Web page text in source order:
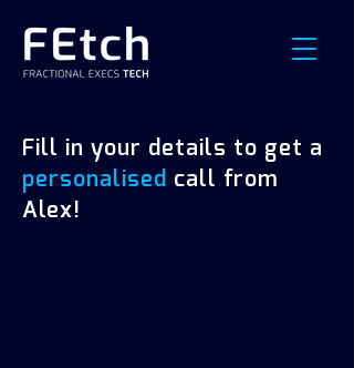
Fill in your details to get a
personalised call from
Alex!